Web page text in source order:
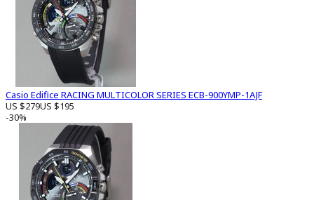
Casio Edifice RACING MULTICOLOR SERIES ECB-900YMP-1AJF
US $279US $195
-30%